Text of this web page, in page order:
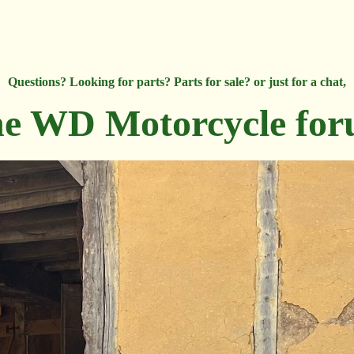
Questions? Looking for parts? Parts for sale? or just for a chat,
WD Motorcycle